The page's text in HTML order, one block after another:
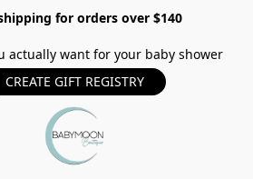
for orders over $140
actually want for your baby shower
CREATE GIFT REGISTRY